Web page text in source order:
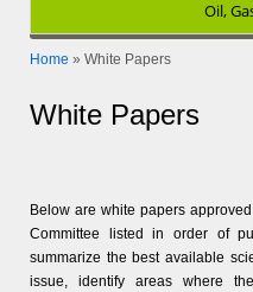
Oil,
Home » White Papers
White Papers
Below are white papers
Committee listed in order of
summarize the best available
issue, identify areas where